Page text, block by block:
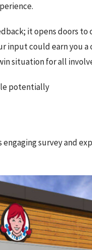
it opens doors
input could earn you
situation for all
potentially
survey and